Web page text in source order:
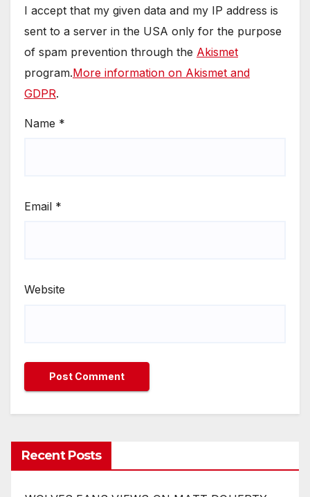
I accept that my given data and my IP address is
sent to a server in the USA only for the purpose
of spam prevention through the Akismet
program.More information on Akismet and
GDPR.
Name *
Email *
Website
Recent Posts